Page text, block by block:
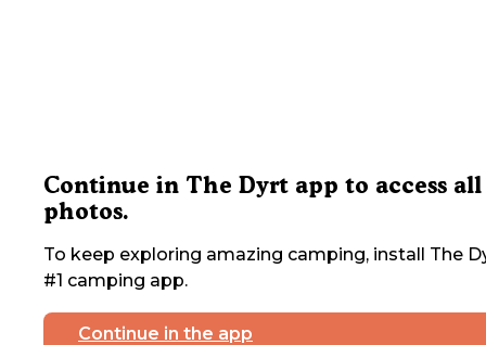
Continue in The Dyrt app to access all
photos.
To keep exploring amazing camping, install The
#1 camping app.
Continue in the app